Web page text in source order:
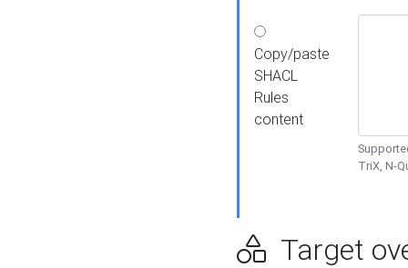
Copy/paste
SHACL
Rules
content
TriX, N-
Target